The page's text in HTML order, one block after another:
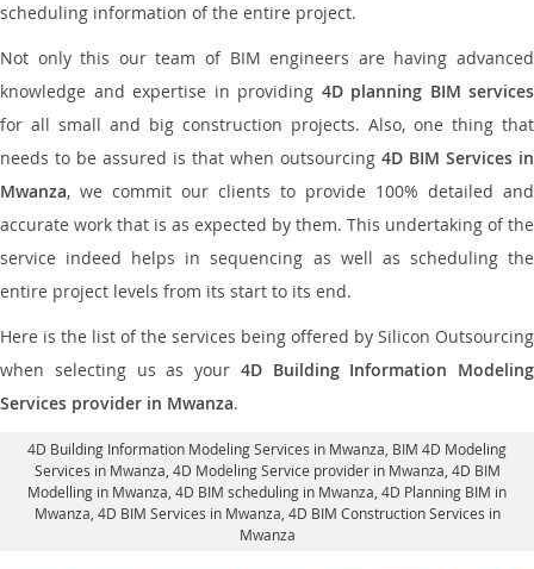
scheduling information of the entire project.
Not only this our team of BIM engineers are having advanced
knowledge and expertise in providing 4D planning BIM services
for all small and big construction projects. Also, one thing that
needs to be assured is that when outsourcing 4D BIM Services in
Mwanza, we commit our clients to provide 100% detailed and
accurate work that is as expected by them. This undertaking of the
service indeed helps in sequencing as well as scheduling the
entire project levels from its start to its end.
Here is the list of the services being offered by Silicon Outsourcing
when selecting us as your 4D Building Information Modeling
Services provider in Mwanza.
4D Building Information Modeling Services in Mwanza , BIM 4D Modeling
Services in Mwanza, 4D Modeling Service provider in Mwanza , 4D BIM
Modelling in Mwanza, 4D BIM scheduling in Mwanza , 4D Planning BIM in
Mwanza, 4D BIM Services in Mwanza, 4D BIM Construction Services in
Mwanza